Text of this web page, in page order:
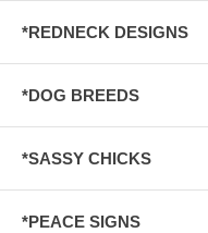
*REDNECK DESIGNS
*DOG BREEDS
*SASSY CHICKS
*PEACE SIGNS